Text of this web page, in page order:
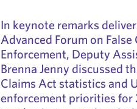
In keynote remarks
Advanced Forum on False
Enforcement, Deputy
Brenna Jenny discussed
Claims Act statistics and
enforcement priorities for